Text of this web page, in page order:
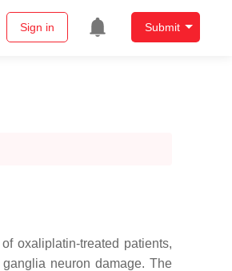
Sign in Submit
oxaliplatin-treated patients,
neuron damage. The